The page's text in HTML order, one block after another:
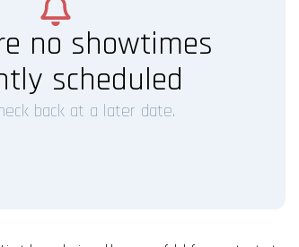
no showtimes
scheduled
back at a later date.